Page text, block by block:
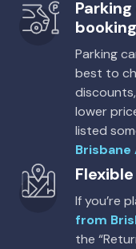
5 1 large,
Providers
East Coast, Thrifty,
Parking
best to
lower
listed
If you’re
from
the